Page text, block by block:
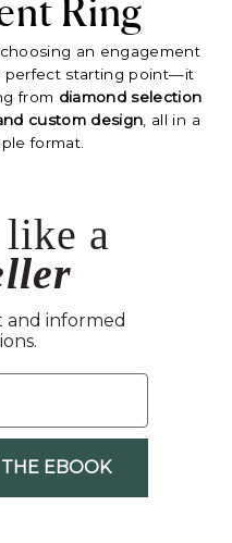
Ring
an engagement
perfect starting point—it
from diamond selection
custom design , all in a
format.
like a
and informed
EBOOK